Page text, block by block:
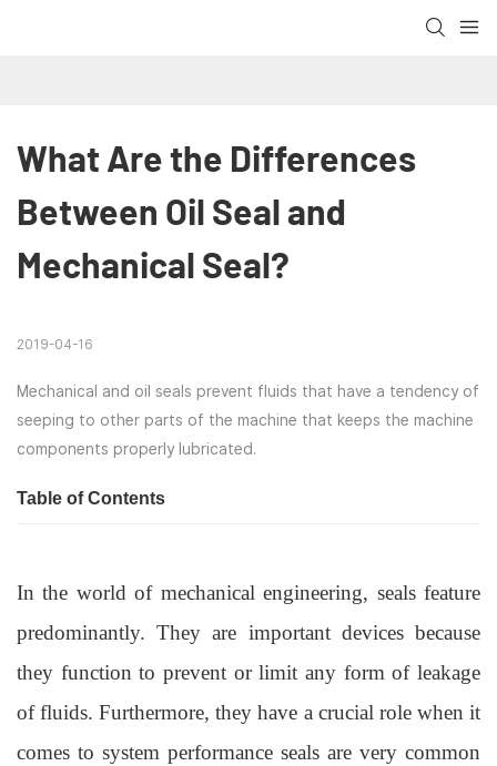
What Are the Differences
Between Oil Seal and
Mechanical Seal?
2019-04-16
Mechanical and oil seals prevent fluids that have a tendency of
seeping to other parts of the machine that keeps the machine
components properly lubricated.
Table of Contents
In the world of mechanical engineering, seals feature
predominantly. They are important devices because
they function to prevent or limit any form of leakage
of fluids. Furthermore, they have a crucial role when it
comes to system performance seals are very common